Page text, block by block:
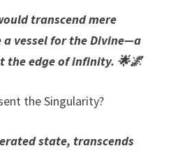
transcend mere
a vessel for the Divine—a
the edge of infinity. 🌟🌌
the Singularity?
state, transcends